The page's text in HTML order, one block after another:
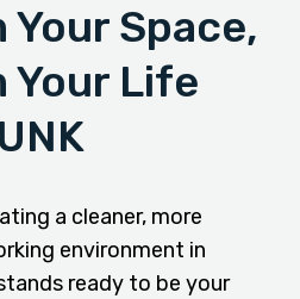
Space,
Your Life
a cleaner, more
environment in
ready to be your